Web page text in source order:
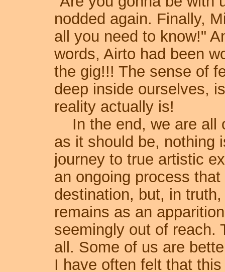
nodded again. Finally,
all you need to know!"
words, Airto had been
the gig!!! The sense of
deep inside ourselves,
reality actually is!
In the end, we are all
as it should be, nothing
journey to true artistic
an ongoing process
destination, but, in
remains as an
seemingly out of reach.
all. Some of us are
I have often felt that